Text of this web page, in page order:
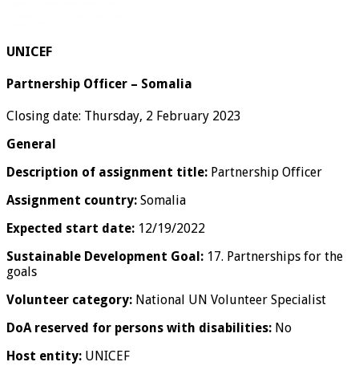
UNICEF
Partnership Officer – Somalia
Closing date: Thursday, 2 February 2023
General
Description of assignment title: Partnership Officer
Assignment country: Somalia
Expected start date: 12/19/2022
Sustainable Development Goal: 17. Partnerships for the
goals
Volunteer category: National UN Volunteer Specialist
DoA reserved for persons with disabilities: No
Host entity: UNICEF